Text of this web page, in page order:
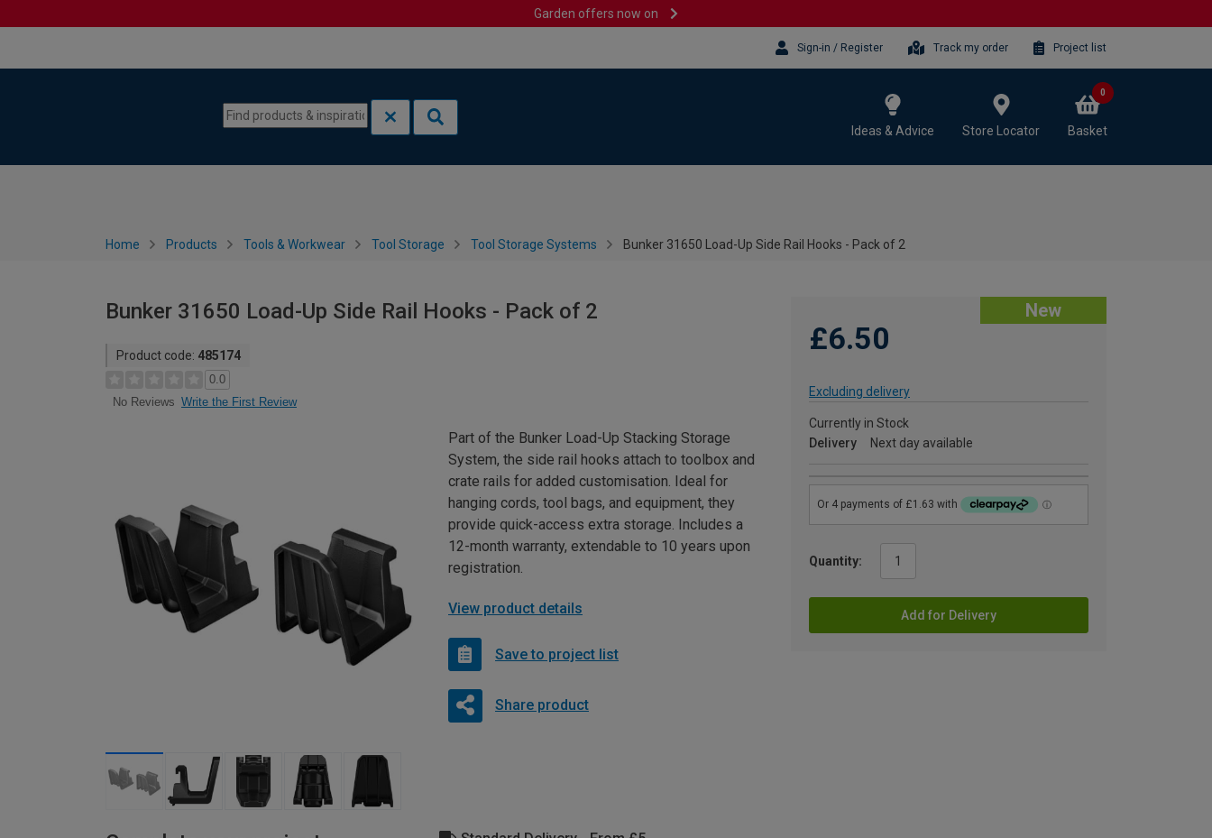
Garden offers now on
Sign-in / Register Track my order Project list
Ideas & Advice Store Locator Basket
0
Home Products Tools & Workwear Tool Storage Tool Storage Systems Bunker 31650 Load-Up Side Rail Hooks - Pack of 2
Bunker 31650 Load-Up Side Rail Hooks - Pack of 2
Product code: 485174
0.0
No Reviews Write the First Review
New
£6.50
Excluding delivery
Currently in Stock
Delivery
Next day available
Quantity:
Add for Delivery
Part of the Bunker Load-Up Stacking Storage
System, the side rail hooks attach to toolbox and
crate rails for added customisation. Ideal for
hanging cords, tool bags, and equipment, they
provide quick-access extra storage. Includes a
12-month warranty, extendable to 10 years upon
registration.
View product details
Save to project list
Share product